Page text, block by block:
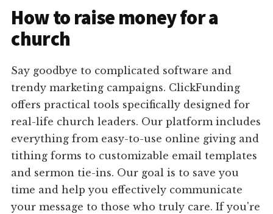
How to raise money for a
church
Say goodbye to complicated software and
trendy marketing campaigns. ClickFunding
offers practical tools specifically designed for
real-life church leaders. Our platform includes
everything from easy-to-use online giving and
tithing forms to customizable email templates
and sermon tie-ins. Our goal is to save you
time and help you effectively communicate
your message to those who truly care. If you're